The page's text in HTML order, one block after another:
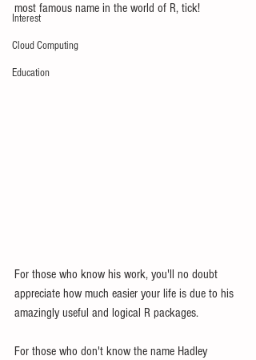
Interest
Cloud Computing
Education
most famous name in the world of R, tick!
For those who know his work, you'll no doubt
appreciate how much easier your life is due to his
amazingly useful and logical R packages.
For those who don't know the name Hadley